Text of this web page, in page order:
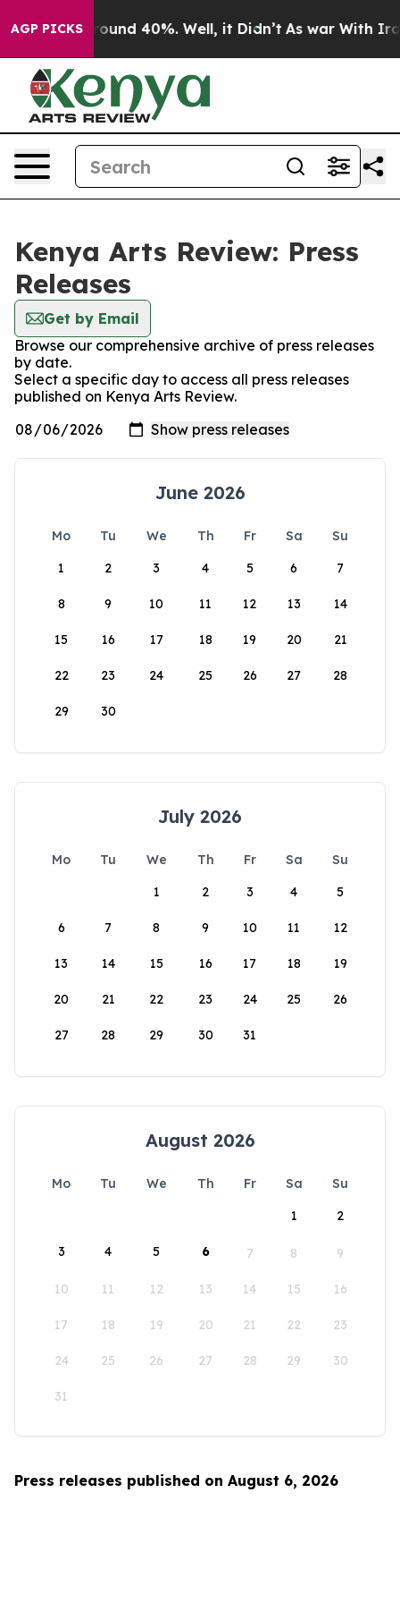
AGP PICKS
Floor Around 40%. Well, it Didn’t As war With Iran
Kenya Arts Review: Press
Releases
Get by Email
Browse our comprehensive archive of press releases
by date.
Select a specific day to access all press releases
published on Kenya Arts Review.
June 2026
Mo Tu We Th Fr Sa
Su
1
2 3 4 5 6 7
8 9 10 11 12 13 14
15 16 17 18 19 20 21
22 23 24 25 26 27 28
29 30
July 2026
Mo Tu We Th Fr Sa
Su
1
2 3 4 5
6 7 8 9 10 11 12
13 14 15 16 17 18 19
20 21 22 23 24 25 26
27 28 29 30 31
August 2026
Mo Tu We Th Fr Sa
Su
1
2
3 4 5 6 7 8 9
10 11 12 13 14 15 16
17 18 19 20 21 22 23
24 25 26 27 28 29 30
31
Press releases published on August 6, 2026